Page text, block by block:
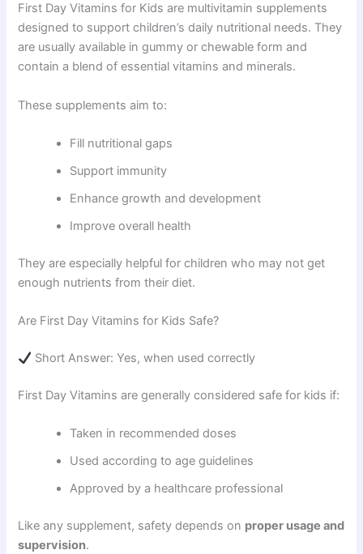
First Day Vitamins for Kids are multivitamin supplements
designed to support children’s daily nutritional needs. They
are usually available in gummy or chewable form and
contain a blend of essential vitamins and minerals.
These supplements aim to:
Fill nutritional gaps
Support immunity
Enhance growth and development
Improve overall health
They are especially helpful for children who may not get
enough nutrients from their diet.
Are First Day Vitamins for Kids Safe?
Short Answer: Yes, when used correctly
First Day Vitamins are generally considered safe for kids if:
Taken in recommended doses
Used according to age guidelines
Approved by a healthcare professional
Like any supplement, safety depends on proper usage and
supervision.